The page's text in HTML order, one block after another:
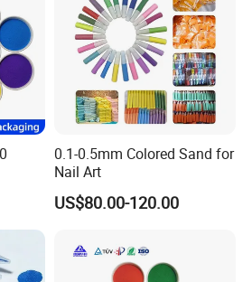
0.1-0.5mm Colored Sand for
Nail Art
US$80.00-120.00